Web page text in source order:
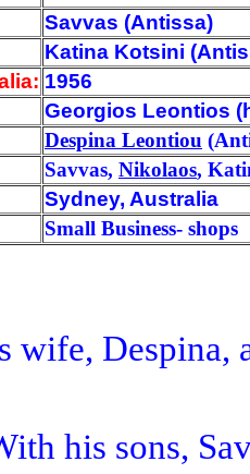
Savvas (Antissa)
Katina Kotsini
1956
Georgios Leontios
Despina Leontiou
Savvas, Nikolaos,
Sydney, Australia
Small Business- shops
wife, Despina,
his sons,